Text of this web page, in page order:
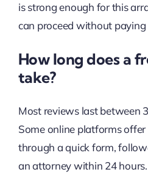
is strong enough for this
can proceed without
How long does a
take?
Most reviews last between
Some online platforms
through a quick form,
an attorney within 24 hours.